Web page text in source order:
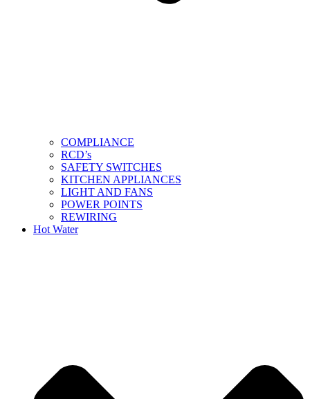
COMPLIANCE
RCD’s
SAFETY SWITCHES
KITCHEN APPLIANCES
LIGHT AND FANS
POWER POINTS
REWIRING
Hot Water